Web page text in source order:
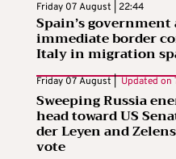
Friday 07 August | 22:44
Spain’s
immediate border
Italy in migration
Friday 07 August | Updated on
Sweeping Russia
head toward US
der Leyen and
vote